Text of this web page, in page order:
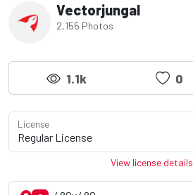
Vectorjungal
2,155 Photos
1.1k 0
License
View license details